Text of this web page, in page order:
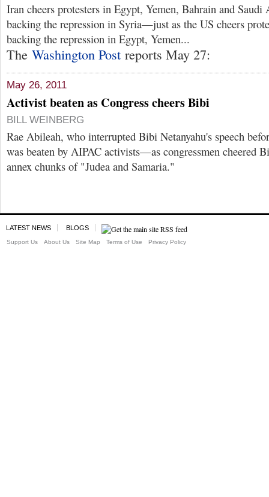
Iran cheers protesters in Egypt, Yemen, Bahrain and
backing the repression in Syria—just as the US cheers
backing the repression in Egypt, Yemen...
The Washington Post reports May 27:
May 26, 2011
Activist beaten as Congress cheers Bibi
BILL WEINBERG
Rae Abileah, who interrupted Bibi Netanyahu's speech
was beaten by AIPAC activists—as congressmen cheered
annex chunks of "Judea and Samaria."
LATEST NEWS BLOGS
Support Us About Us Site Map Terms of Use Privacy Policy